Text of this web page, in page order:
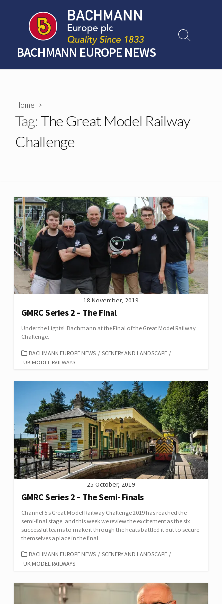
content
BACHMANN EUROPE NEWS
Search
Home >
Tag:The Great Model Railway
Challenge
18 November, 2019
GMRC Series 2 – The Final
Under the Lights! Bachmann at the Final of the Great Model Railway
Challenge.
CATEGORIES
BACHMANN EUROPE NEWS / SCENERY AND LANDSCAPE /
UK MODEL RAILWAYS
25 October, 2019
GMRC Series 2 – The Semi- Finals
Channel 5’s Great Model Railway Challenge 2019 has reached the
semi-final stage, and this week we review the excitement as the six
successful teams to make it through the heats battled it out to secure
themselves a place in the final.
CATEGORIES
BACHMANN EUROPE NEWS / SCENERY AND LANDSCAPE /
UK MODEL RAILWAYS